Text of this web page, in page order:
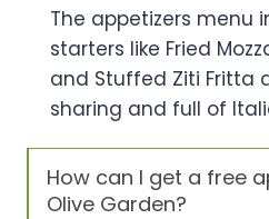
The appetizers menu
starters like Fried
and Stuffed Ziti Fritta
sharing and full of
How can I get a free
Olive Garden?